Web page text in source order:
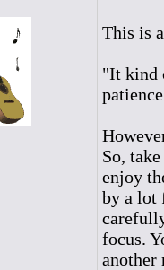
This is
"It kind
So,
enjoy
by a lot
focus.
another